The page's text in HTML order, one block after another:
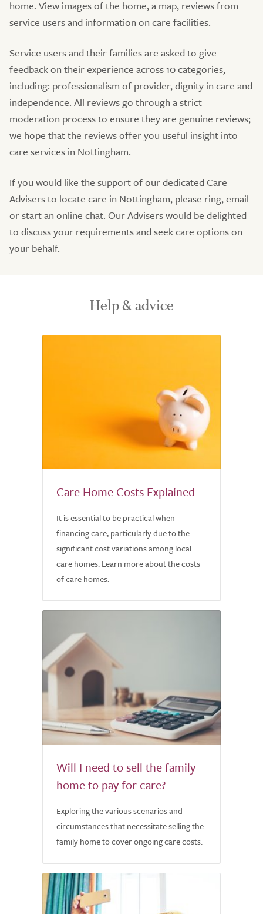
home. View images of the home, a map, reviews from
service users and information on care facilities.
Service users and their families are asked to give
feedback on their experience across 10 categories,
including: professionalism of provider, dignity in care and
independence. All reviews go through a strict
moderation process to ensure they are genuine reviews;
we hope that the reviews offer you useful insight into
care services in Nottingham.
If you would like the support of our dedicated Care
Advisers to locate care in Nottingham, please ring, email
or start an online chat. Our Advisers would be delighted
to discuss your requirements and seek care options on
your behalf.
Help & advice
Care Home Costs Explained
It is essential to be practical when
financing care, particularly due to the
significant cost variations among local
care homes. Learn more about the costs
of care homes.
Will I need to sell the family
home to pay for care?
Exploring the various scenarios and
circumstances that necessitate selling the
family home to cover ongoing care costs.